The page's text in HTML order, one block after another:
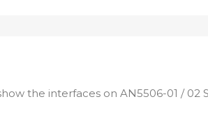
the interfaces on AN5506-01 / 02